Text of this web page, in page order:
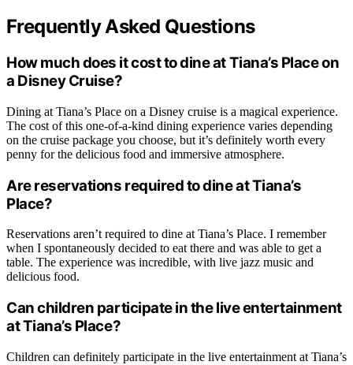
Frequently Asked Questions
How much does it cost to dine at Tiana’s Place on
a Disney Cruise?
Dining at Tiana’s Place on a Disney cruise is a magical experience.
The cost of this one-of-a-kind dining experience varies depending
on the cruise package you choose, but it’s definitely worth every
penny for the delicious food and immersive atmosphere.
Are reservations required to dine at Tiana’s
Place?
Reservations aren’t required to dine at Tiana’s Place. I remember
when I spontaneously decided to eat there and was able to get a
table. The experience was incredible, with live jazz music and
delicious food.
Can children participate in the live entertainment
at Tiana’s Place?
Children can definitely participate in the live entertainment at Tiana’s